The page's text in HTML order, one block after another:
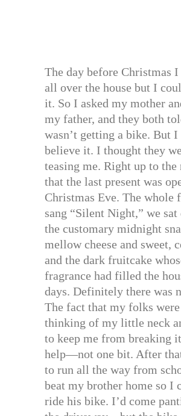
The day before Christmas I
all over the house but I
it. So I asked my mother
my father, and they both
wasn’t getting a bike. But I
believe it. I thought they
teasing me. Right up to the
that the last present was
Christmas Eve. The whole
sang “Silent Night,” we
the customary midnight
mellow cheese and sweet,
and the dark fruitcake
fragrance had filled the
days. Definitely there was
The fact that my folks
thinking of my little neck
to keep me from breaking
help—not one bit. After
to run all the way from
beat my brother home so I
ride his bike. I’d come